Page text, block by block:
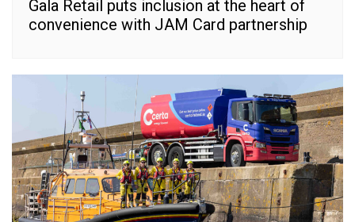
Gala Retail puts inclusion at the heart of
convenience with JAM Card partnership